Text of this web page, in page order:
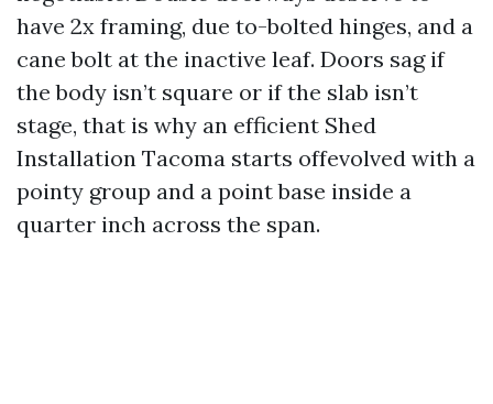
have 2x framing, due to-bolted hinges, and a
cane bolt at the inactive leaf. Doors sag if
the body isn’t square or if the slab isn’t
stage, that is why an efficient Shed
Installation Tacoma starts offevolved with a
pointy group and a point base inside a
quarter inch across the span.